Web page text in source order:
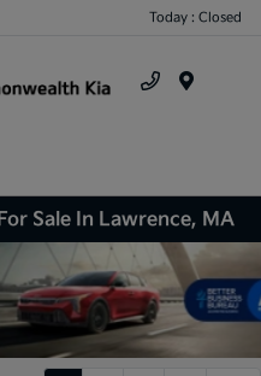
Today : Closed
Sale In Lawrence, MA